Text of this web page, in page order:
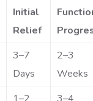
Initial
Relief
3–7
Days
2–3
Weeks